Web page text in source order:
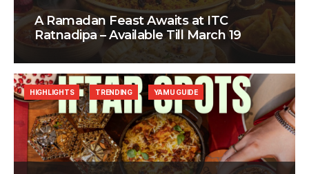
A Ramadan Feast Awaits at ITC
Ratnadipa – Available Till March 19
HIGHLIGHTS TRENDING YAMU GUIDE